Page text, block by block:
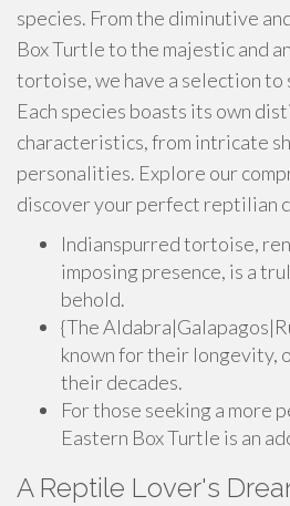
species. From the diminutive
Box Turtle to the majestic and
tortoise, we have a selection to
Each species boasts its own
characteristics, from intricate
personalities. Explore our
discover your perfect reptilian
Indianspurred tortoise,
imposing presence, is a
behold.
{The
known for their longevity,
their decades.
For those seeking a more
Eastern Box Turtle is an
A Reptile Lover's